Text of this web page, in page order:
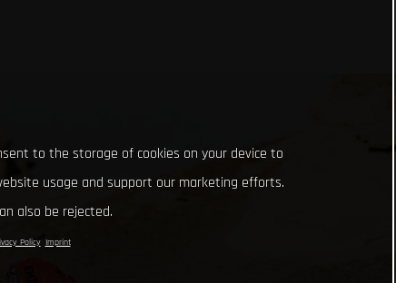
to the storage of cookies on your device to
usage and support our marketing efforts.
also be rejected.
Policy Imprint